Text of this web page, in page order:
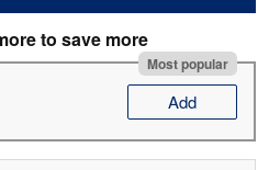
to save more
Most popular
Add